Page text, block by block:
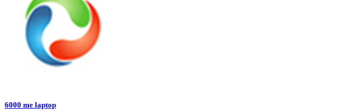
6000 me laptop